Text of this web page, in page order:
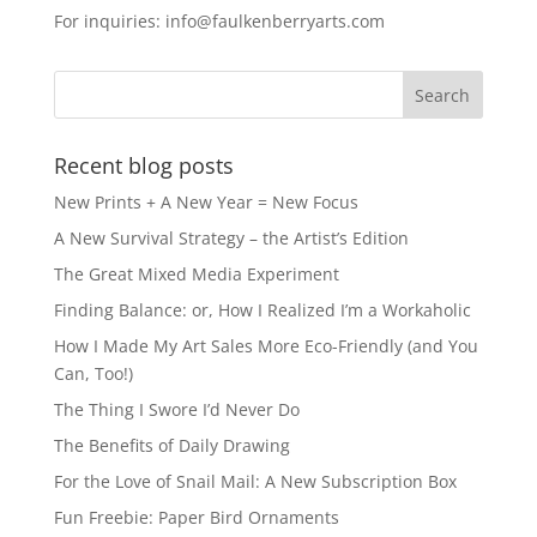
e
o
k
o
n
l e
For inquiries: info@faulkenberryarts.com
Recent blog posts
New Prints + A New Year = New Focus
A New Survival Strategy – the Artist’s Edition
The Great Mixed Media Experiment
Finding Balance: or, How I Realized I’m a Workaholic
How I Made My Art Sales More Eco-Friendly (and You
Can, Too!)
The Thing I Swore I’d Never Do
The Benefits of Daily Drawing
For the Love of Snail Mail: A New Subscription Box
Fun Freebie: Paper Bird Ornaments